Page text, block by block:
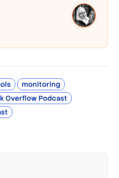
monitoring
Overflow Podcast